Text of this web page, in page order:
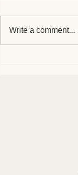
Write a comment...